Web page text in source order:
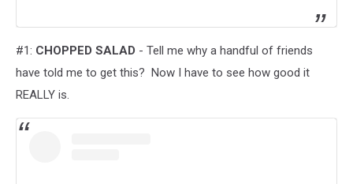
#1: CHOPPED SALAD - Tell me why a handful of friends
have told me to get this? Now I have to see how good it
REALLY is.